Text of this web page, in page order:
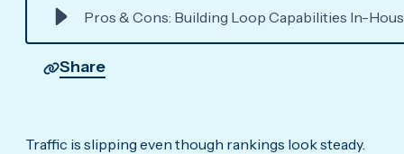
Pros & Cons: Building Loop Capabilities In-
Share
Traffic is slipping even though rankings look steady.